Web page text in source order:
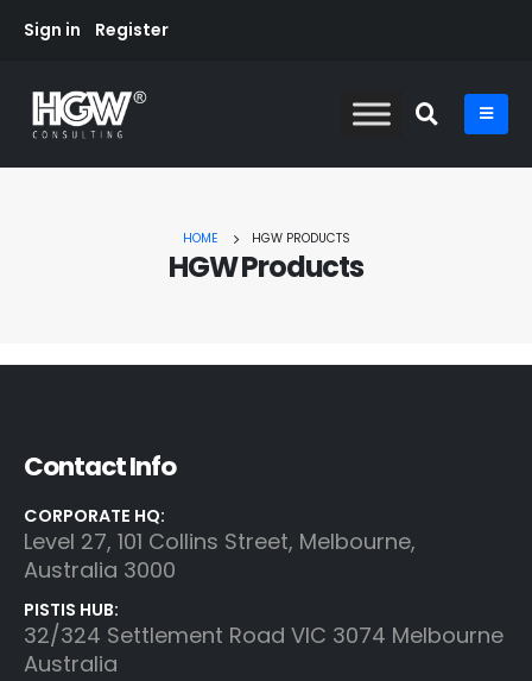
Sign in Register
HOME HGW PRODUCTS
HGW Products
Contact Info
CORPORATE HQ:
Level 27, 101 Collins Street, Melbourne,
Australia 3000
PISTIS HUB:
32/324 Settlement Road VIC 3074 Melbourne
Australia